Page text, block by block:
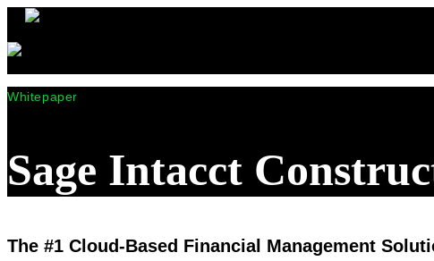
Whitepaper
Sage Intacct
The #1 Cloud-Based Financial Management